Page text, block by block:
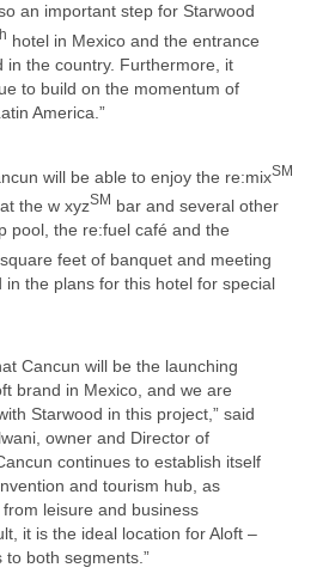
an important step for Starwood
hotel in Mexico and the entrance
in the country. Furthermore, it
to build on the momentum of
America.”
will be able to enjoy the re:mixSM
the w xyzSM bar and several other
pool, the re:fuel café and the
feet of banquet and meeting
the plans for this hotel for special
Cancun will be the launching
brand in Mexico, and we are
Starwood in this project,” said
owner and Director of
continues to establish itself
and tourism hub, as
leisure and business
it is the ideal location for Aloft –
both segments.”